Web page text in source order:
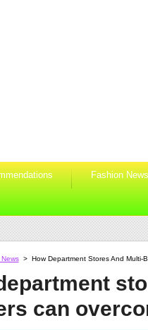
Fashion News
> How Department Stores And Multi-
can